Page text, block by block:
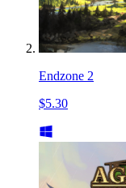
Endzone 2
$5.30